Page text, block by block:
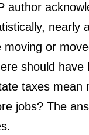
author
nearly
moving or
should have
taxes mean
jobs? The